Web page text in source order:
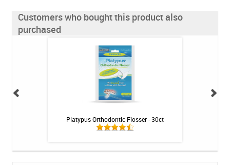
Customers who bought this product also
purchased
Platypus Orthodontic Flosser - 30ct